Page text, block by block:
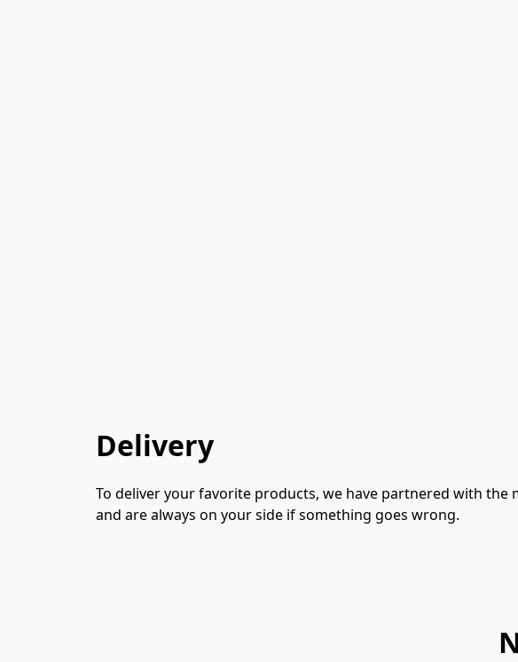
Delivery
To deliver your favorite products, we have partnered with the
and are always on your side if something goes wrong.